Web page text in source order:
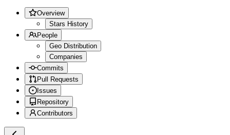
Overview
Stars History
People
Geo Distribution
Companies
Commits
Pull Requests
Issues
Repository
Contributors